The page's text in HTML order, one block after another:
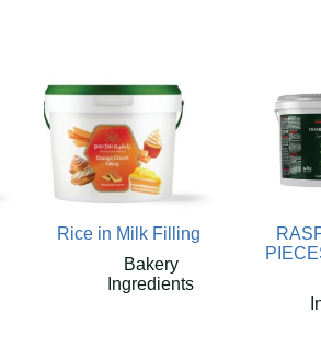
Rice in Milk Filling
Bakery
Ingredients